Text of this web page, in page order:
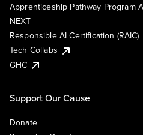
Apprenticeship Pathway Program
NEXT
Responsible AI Certification (RAIC)
Tech Collabs
GHC
Support Our Cause
Donate